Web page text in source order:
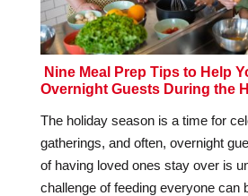
Nine Meal Prep Tips to Help
Overnight Guests During the
The holiday season is a time for
gatherings, and often, overnight
of having loved ones stay over is
challenge of feeding everyone can